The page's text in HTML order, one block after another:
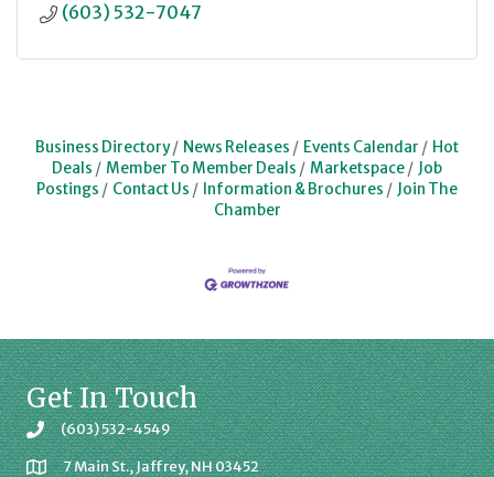
(603) 532-7047
Business Directory News Releases Events Calendar
Hot
Deals
Member To Member Deals Marketspace
Job
Postings
Contact Us Information & Brochures
Join The
Chamber
Get In Touch
(603) 532-4549
7 Main St., Jaffrey, NH 03452